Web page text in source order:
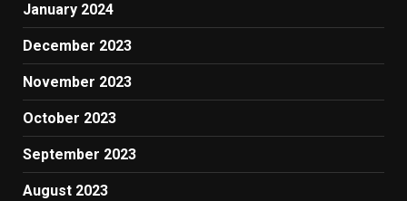
January 2024
December 2023
November 2023
October 2023
September 2023
August 2023